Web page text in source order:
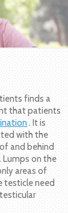
finds a
that patients
. It is
with the
and behind
on the
areas of
testicle need